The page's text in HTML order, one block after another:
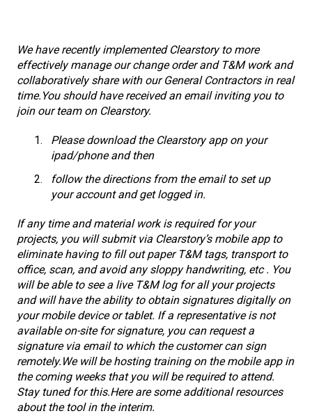
We have recently implemented Clearstory to more
effectively manage our change order and T&M work and
collaboratively share with our General Contractors in real
time. You should have received an email inviting you to
join our team on Clearstory.
Please download the Clearstory app on your
ipad/phone and then
follow the directions from the email to set up
your account and get logged in.
If any time and material work is required for your
projects, you will submit via Clearstory’s mobile app to
eliminate having to fill out paper T&M tags, transport to
office, scan, and avoid any sloppy handwriting, etc . You
will be able to see a live T&M log for all your projects
and will have the ability to obtain signatures digitally on
your mobile device or tablet. If a representative is not
available on-site for signature, you can request a
signature via email to which the customer can sign
remotely. We will be hosting training on the mobile app in
the coming weeks that you will be required to attend.
Stay tuned for this.Here are some additional resources
about the tool in the interim.